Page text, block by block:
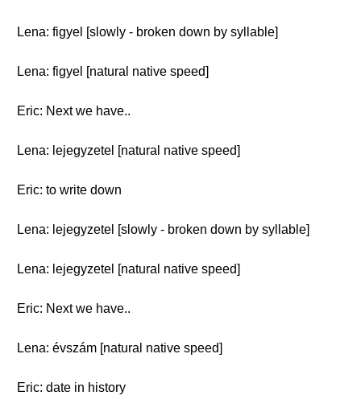
Lena: figyel [slowly - broken down by syllable]
Lena: figyel [natural native speed]
Eric: Next we have..
Lena: lejegyzetel [natural native speed]
Eric: to write down
Lena: lejegyzetel [slowly - broken down by syllable]
Lena: lejegyzetel [natural native speed]
Eric: Next we have..
Lena: évszám [natural native speed]
Eric: date in history